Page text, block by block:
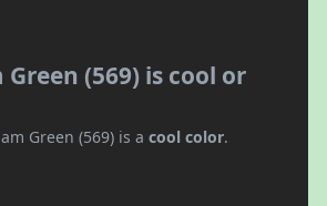
(569) is cool or
Green (569) is a cool color.